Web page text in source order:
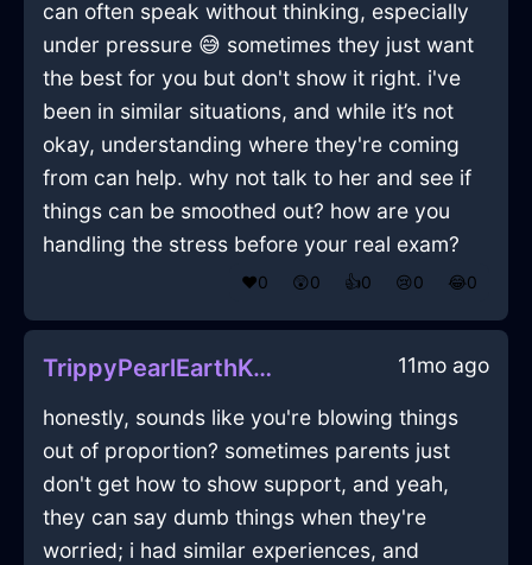
can often speak without thinking, especially
under pressure 😅 sometimes they just want
the best for you but don't show it right. i've
been in similar situations, and while it’s not
okay, understanding where they're coming
from can help. why not talk to her and see if
things can be smoothed out? how are you
handling the stress before your real exam?
❤️0 😲0 👍0 😢0 😂0
TrippyPearlEarthKeyInBrusselsWithAnger 11mo ago
honestly, sounds like you're blowing things
out of proportion? sometimes parents just
don't get how to show support, and yeah,
they can say dumb things when they're
worried; i had similar experiences, and